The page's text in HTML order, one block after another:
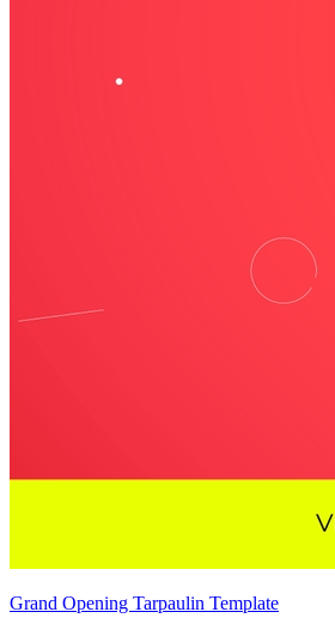
Grand Opening Tarpaulin Template